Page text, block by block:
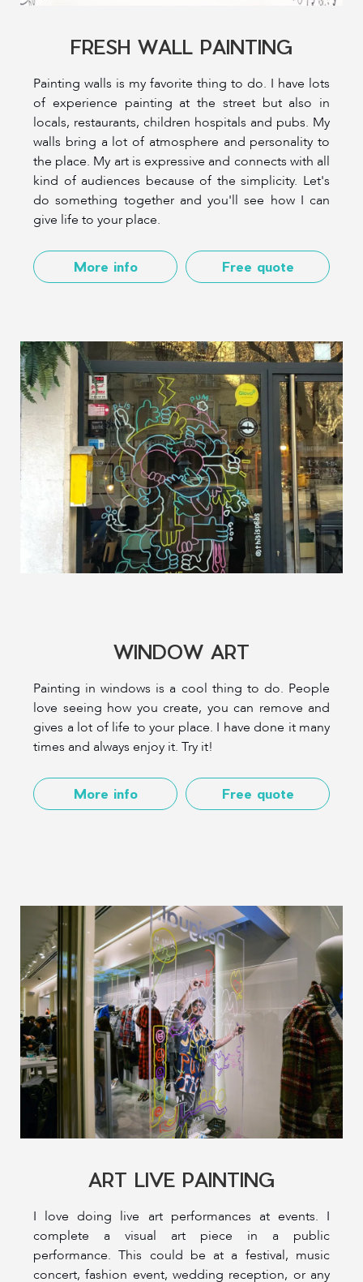
FRESH WALL PAINTING
Painting walls is my favorite thing to do. I have lots
of experience painting at the street but also in
locals, restaurants, children hospitals and pubs. My
walls bring a lot of atmosphere and personality to
the place. My art is expressive and connects with all
kind of audiences because of the simplicity. Let's
do something together and you'll see how I can
give life to your place.
More info Free quote
WINDOW ART
Painting in windows is a cool thing to do. People
love seeing how you create, you can remove and
gives a lot of life to your place. I have done it many
times and always enjoy it. Try it!
More info Free quote
ART LIVE PAINTING
I love doing live art performances at events. I
complete a visual art piece in a public
performance. This could be at a festival, music
concert, fashion event, wedding reception, or any